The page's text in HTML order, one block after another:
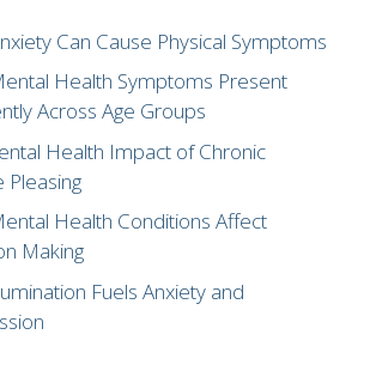
Can Cause Physical Symptoms
Health Symptoms Present
Across Age Groups
Health Impact of Chronic
Pleasing
Health Conditions Affect
Making
Fuels Anxiety and